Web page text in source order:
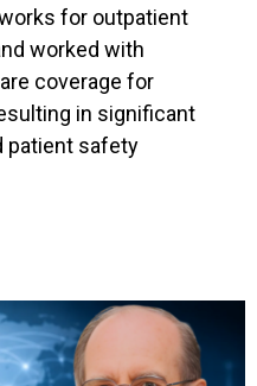
for outpatient
worked with
coverage for
in significant
patient safety